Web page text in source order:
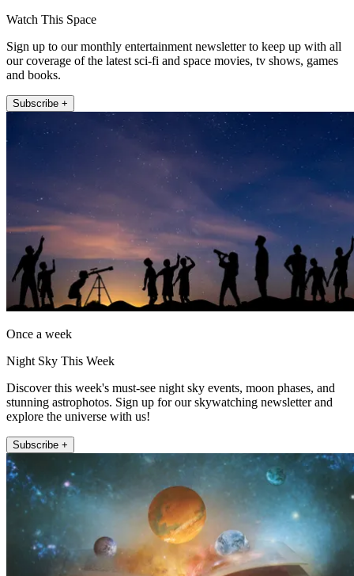
Watch This Space
Sign up to our monthly entertainment newsletter to keep up with all
our coverage of the latest sci-fi and space movies, tv shows, games
and books.
Subscribe +
Once a week
Night Sky This Week
Discover this week's must-see night sky events, moon phases, and
stunning astrophotos. Sign up for our skywatching newsletter and
explore the universe with us!
Subscribe +